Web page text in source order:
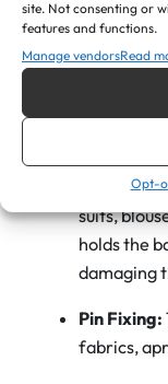
site. Not consenting or
features and functions.
Manage vendorsRead
Opt-
O
v
h
p
The
mark your
ensuring
Magnetic
suits,
holds the
damaging
Pin Fixing:
fabrics,